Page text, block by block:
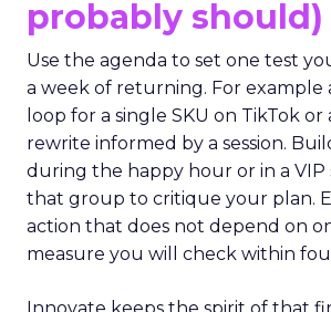
probably should)
Use the agenda to set one test
a week of returning. For example
loop for a single SKU on TikTok
rewrite informed by a session.
during the happy hour or in a VIP
that group to critique your plan.
action that does not depend on
measure you will check within